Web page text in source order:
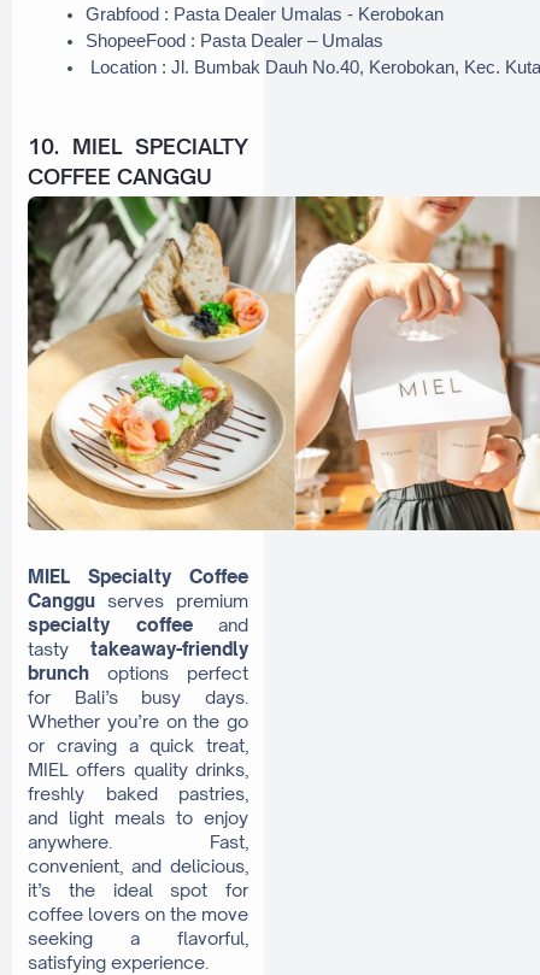
Grabfood : Pasta Dealer Umalas - Kerobokan
ShopeeFood : Pasta Dealer – Umalas
Location : Jl. Bumbak Dauh No.40, Kerobokan, Kec.
10. MIEL SPECIALTY
COFFEE CANGGU
MIEL Specialty Coffee
Canggu serves premium
specialty coffeeand
tasty takeaway-friendly
brunch options perfect
for Bali’s busy days.
Whether you’re on the go
or craving a quick treat,
MIEL offers quality drinks,
freshly baked pastries,
and light meals to enjoy
anywhere. Fast,
convenient, and delicious,
it’s the ideal spot for
coffee lovers on the move
seeking a flavorful,
satisfying experience.